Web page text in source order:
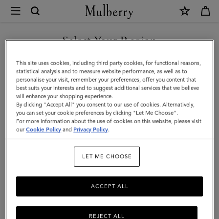
Mulberry
Skinny
Scarf
Mulberry
Tree
|
Eggshell
Select Your Region
You are currently browsing the United Arab Emirates site but we
noticed you are in United States.
GO TO UNITED STATES SITE
CONTINUE TO UNITED
ARAB EMIRATES SITE
This site uses cookies, including third party cookies, for functional reasons,
statistical analysis and to measure website performance, as well as to
personalise your visit, remember your preferences, offer you content that
best suits your interests and to suggest additional services that we believe
will enhance your shopping experience.
By clicking "Accept All" you consent to our use of cookies. Alternatively,
you can set your cookie preferences by clicking "Let Me Choose".
For more information about the use of cookies on this website, please visit
ourCookie Policy and Privacy Policy.
LET ME CHOOSE
REJECT ALL
ACCEPT ALL